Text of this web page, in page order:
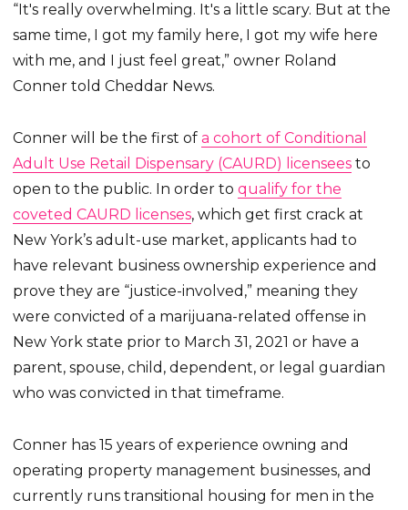
“It's really overwhelming. It's a little scary. But at the
same time, I got my family here, I got my wife here
with me, and I just feel great,” owner Roland
Conner told Cheddar News.
Conner will be the first ofa cohort of Conditional
Adult Use Retail Dispensary (CAURD) licensees to
open to the public. In order toqualify for the
coveted CAURD licenses, which get first crack at
New York’s adult-use market, applicants had to
have relevant business ownership experience and
prove they are “justice-involved,” meaning they
were convicted of a marijuana-related offense in
New York state prior to March 31, 2021 or have a
parent, spouse, child, dependent, or legal guardian
who was convicted in that timeframe.
Conner has 15 years of experience owning and
operating property management businesses, and
currently runs transitional housing for men in the